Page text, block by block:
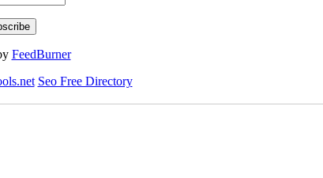
FeedBurner
Seo Free Directory